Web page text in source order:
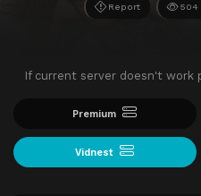
Report 504
If current server doesn't work
Premium
Vidnest